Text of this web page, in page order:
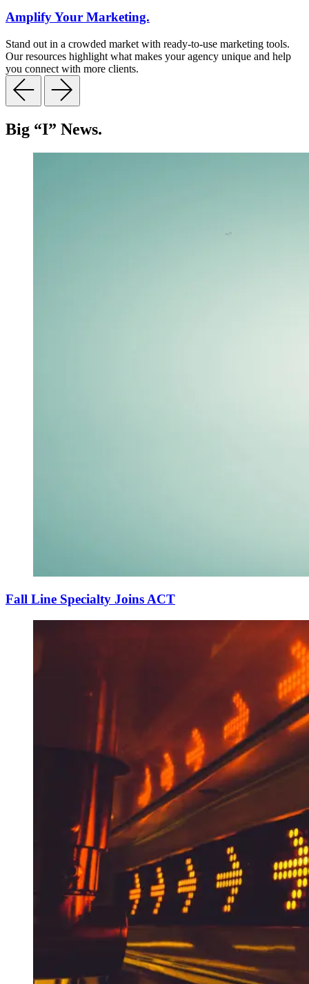
Amplify Your Marketing.
Stand out in a crowded market with ready-to-use marketing tools.
Our resources highlight what makes your agency unique and help
you connect with more clients.
Big “I” News.
Fall Line Specialty Joins ACT